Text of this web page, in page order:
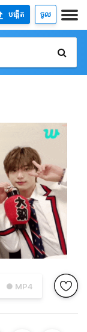
បង្កើត ចូល
● MP4